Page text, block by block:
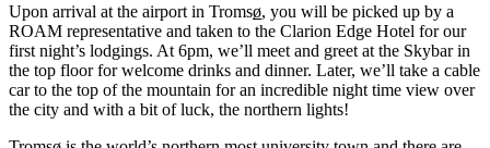
Upon arrival at the airport in Tromsø, you will be picked up by a
ROAM representative and taken to the Clarion Edge Hotel for our
first night’s lodgings. At 6pm, we’ll meet and greet at the Skybar in
the top floor for welcome drinks and dinner. Later, we’ll take a cable
car to the top of the mountain for an incredible night time view over
the city and with a bit of luck, the northern lights!